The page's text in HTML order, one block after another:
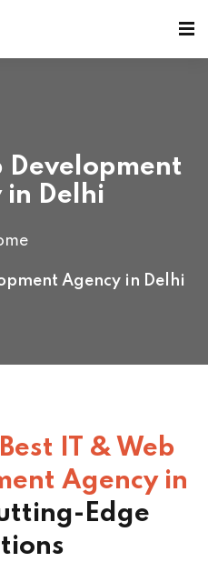
Development
in Delhi
Agency in Delhi
Best IT & Web
Agency in
Edge